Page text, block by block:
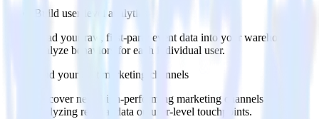
Build user-level analytics
Load your raw, first-party event data into your warehouse to
analyze behaviors for each individual user.
Find your best marketing channels
Uncover new, high-performing marketing channels by
analyzing referral data on user-level touchpoints.